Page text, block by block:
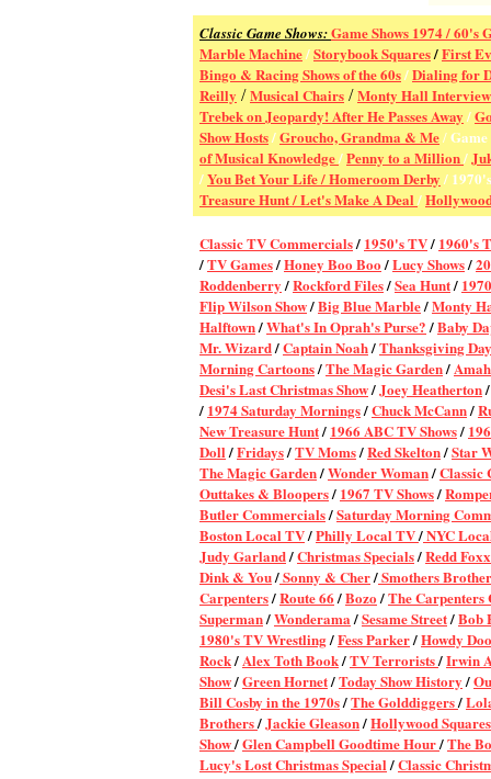
Classic Game Shows:Game Shows 1974 /60's
Marble Machine/Storybook Squares/First
Bingo & Racing Shows of the 60s/Dialing for
Reilly /Musical Chairs /Monty Hall Interview
Trebek on Jeopardy! After He Passes Away /
Show Hosts/Groucho, Grandma & Me/
of Musical Knowledge/Penny to a Million/
/You Bet Your Life / Homeroom Derby /
Treasure Hunt/Let's Make A Deal/
Classic TV Commercials/ 1950's TV/ 1960's
/TV Games/Honey Boo Boo/Lucy Shows/
Roddenberry/Rockford Files/Sea Hunt/
Flip Wilson Show/Big Blue Marble/Monty
Halftown/What's In Oprah's Purse?/Baby
Mr. Wizard/Captain Noah/Thanksgiving
Morning Cartoons/The Magic Garden/
Desi's Last Christmas Show/Joey Heatherton
/ 1974 Saturday Mornings/Chuck McCann/
New Treasure Hunt/ 1966 ABC TV Shows/
Doll/Fridays/TV Moms/Red Skelton/Star
The Magic Garden/Wonder Woman/Classic
Outtakes & Bloopers/ 1967 TV Shows/
Butler Commercials/Saturday Morning
Boston Local TV/Philly Local TV/NYC
Judy Garland/Christmas Specials/Redd Foxx
Dink & You/Sonny & Cher/Smothers
Carpenters/Route 66/Bozo/The Carpenters
Superman/Wonderama/Sesame Street/Bob
1980's TV Wrestling/Fess Parker/Howdy
Rock/Alex Toth Book/TV Terrorists/Irwin
Show/Green Hornet/Today Show History/
Bill Cosby in the 1970s/The Golddiggers/
Brothers/Jackie Gleason/Hollywood Squares
Show/Glen Campbell Goodtime Hour/The
Lucy's Lost Christmas Special/Classic